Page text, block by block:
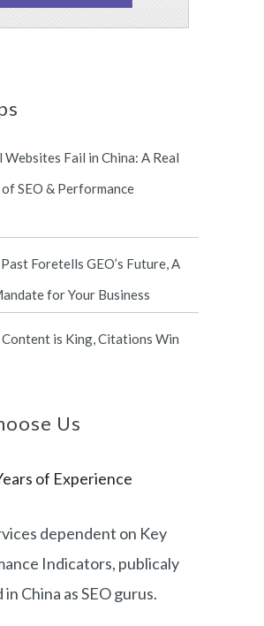
Websites Fail in China: A Real
SEO & Performance
Past Foretells GEO’s Future, A
for Your Business
Content is King, Citations Win
Us
of Experience
dependent on Key
Indicators, publicaly
China as SEO gurus.